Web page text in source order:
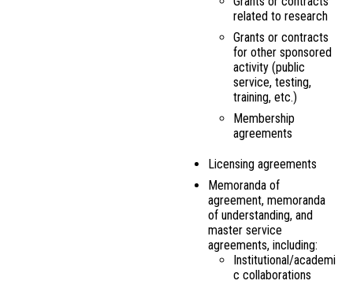
related to research
Grants or contracts
for other sponsored
activity (public
service, testing,
training, etc.)
Membership
agreements
Licensing agreements
Memoranda of
agreement, memoranda
of understanding, and
master service
agreements, including:
Institutional/academi
c collaborations